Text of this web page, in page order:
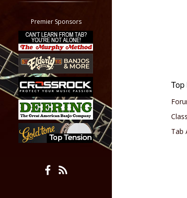
Classifieds
Tab
All other pages
Premier Sponsors
Top
Tab